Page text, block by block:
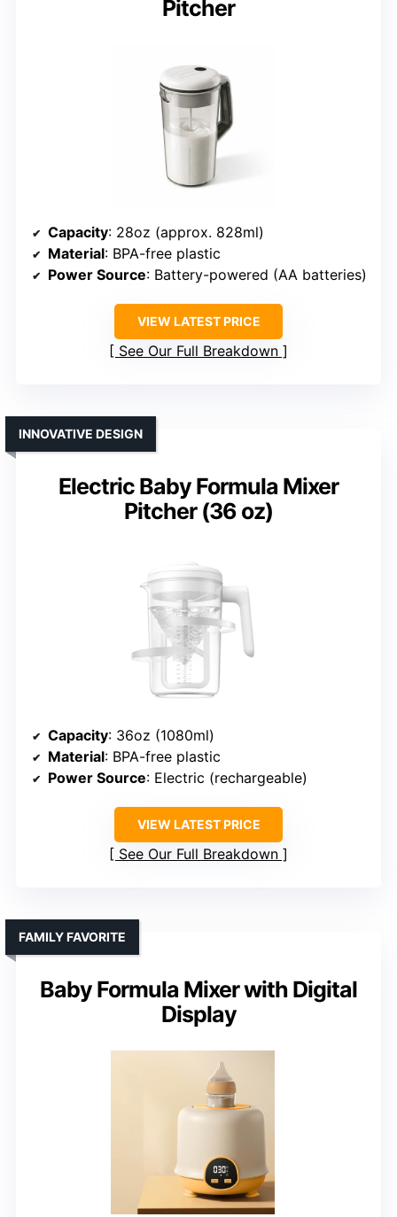
Pitcher
Capacity: 28oz (approx. 828ml)
Material: BPA-free plastic
Power Source: Battery-powered (AA batteries)
VIEW LATEST PRICE
See Our Full Breakdown
Electric Baby Formula Mixer
Pitcher (36 oz)
INNOVATIVE DESIGN
Capacity: 36oz (1080ml)
Material: BPA-free plastic
Power Source: Electric (rechargeable)
VIEW LATEST PRICE
See Our Full Breakdown
Baby Formula Mixer with Digital
Display
FAMILY FAVORITE